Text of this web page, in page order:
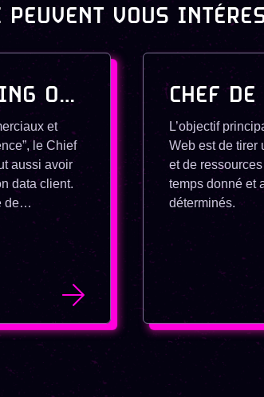
VOUS
CHIEF MARKETING OFFICER (CMO)
et
le Chief
aussi avoir
data client.
de
une
les
CHEF
L’objectif
Web est de tirer
et de
temps donné et
déterminés.